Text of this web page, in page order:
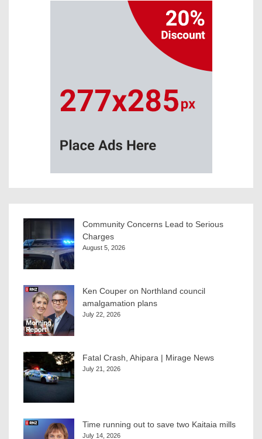
Community Concerns Lead to Serious
Charges
August 5, 2026
Ken Couper on Northland council
amalgamation plans
July 22, 2026
Fatal Crash, Ahipara | Mirage News
July 21, 2026
Time running out to save two Kaitaia mills
July 14, 2026